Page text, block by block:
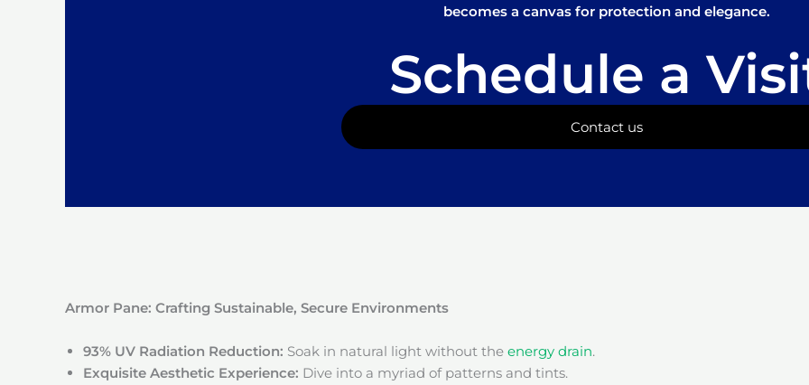
becomes a canvas for protection and elegance.
Schedule a
Contact us
Armor Pane: Crafting Sustainable, Secure Environments
93% UV Radiation Reduction: Soak in natural light without the energy drain.
Exquisite Aesthetic Experience: Dive into a myriad of patterns and tints.